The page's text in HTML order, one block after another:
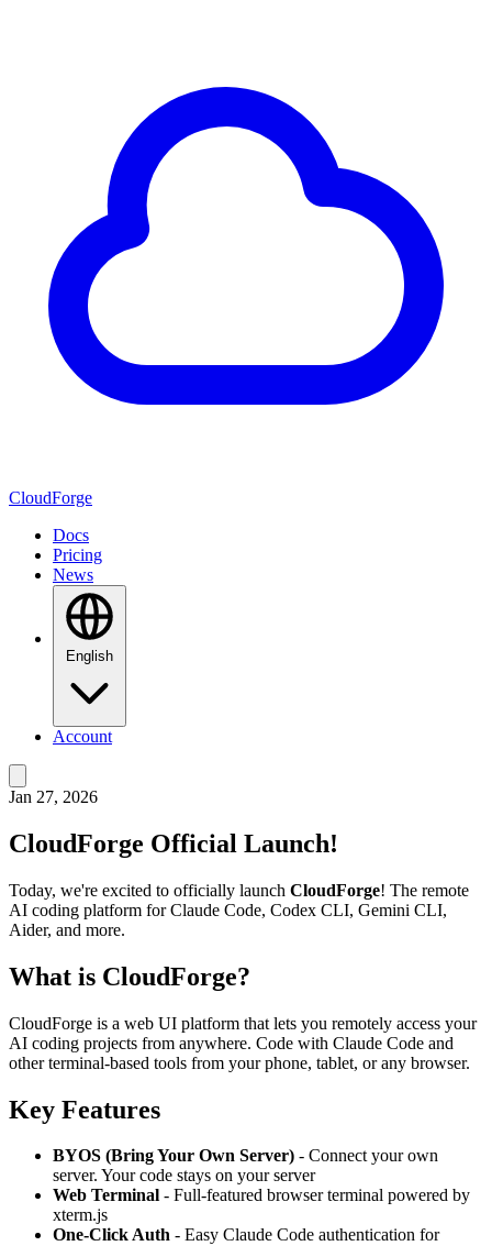
CloudForge
Docs
Pricing
News
English
Account
Jan 27, 2026
CloudForge Official Launch!
Today, we're excited to officially launch CloudForge! The remote
AI coding platform for Claude Code, Codex CLI, Gemini CLI,
Aider, and more.
What is CloudForge?
CloudForge is a web UI platform that lets you remotely access your
AI coding projects from anywhere. Code with Claude Code and
other terminal-based tools from your phone, tablet, or any browser.
Key Features
BYOS (Bring Your Own Server) - Connect your own
server. Your code stays on your server
Web Terminal - Full-featured browser terminal powered by
xterm.js
One-Click Auth - Easy Claude Code authentication for